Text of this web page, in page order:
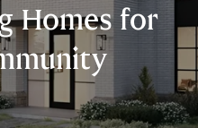
Homes for